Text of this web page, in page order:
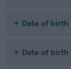
Date of birth
Date of birth